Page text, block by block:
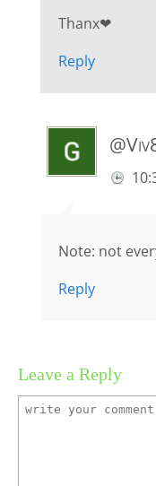
Thanx❤
Reply
Note: not
Reply
Leave a Reply